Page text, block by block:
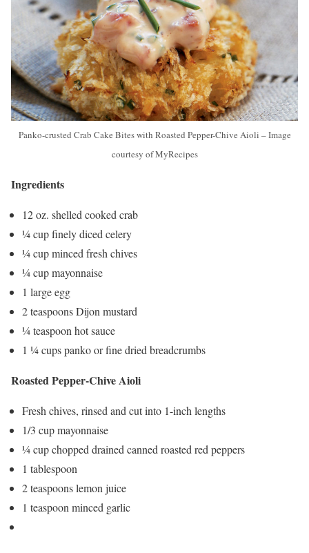
Panko-crusted Crab Cake Bites with Roasted Pepper-Chive Aioli – Image
courtesy of MyRecipes
Ingredients
12 oz. shelled cooked crab
¼ cup finely diced celery
¼ cup minced fresh chives
¼ cup mayonnaise
1 large egg
2 teaspoons Dijon mustard
¼ teaspoon hot sauce
1 ¼ cups panko or fine dried breadcrumbs
Roasted Pepper-Chive Aioli
Fresh chives, rinsed and cut into 1-inch lengths
1/3 cup mayonnaise
¼ cup chopped drained canned roasted red peppers
1 tablespoon
2 teaspoons lemon juice
1 teaspoon minced garlic